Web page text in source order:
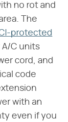
no rot and
The
protected
A/C units
cord, and
code
with an
even if you